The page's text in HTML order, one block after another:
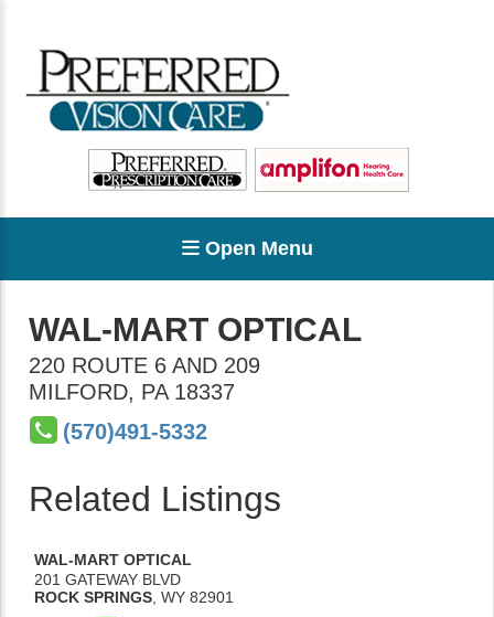
Open Menu
WAL-MART OPTICAL
220 ROUTE 6 AND 209
MILFORD, PA 18337
(570)491-5332
Related Listings
WAL-MART OPTICAL
201 GATEWAY BLVD
ROCK SPRINGS WY 82901